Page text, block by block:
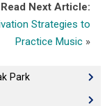
Read Next Article:
Strategies to
Practice Music »
Park